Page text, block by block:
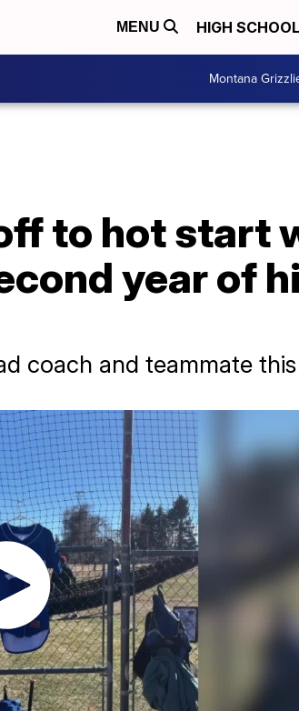
MENU HIGH SCHOOL
Montana
to hot start
year of
coach and teammate